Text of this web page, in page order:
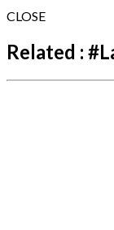
CLOSE
Related : #